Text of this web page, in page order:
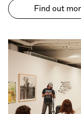
Find out